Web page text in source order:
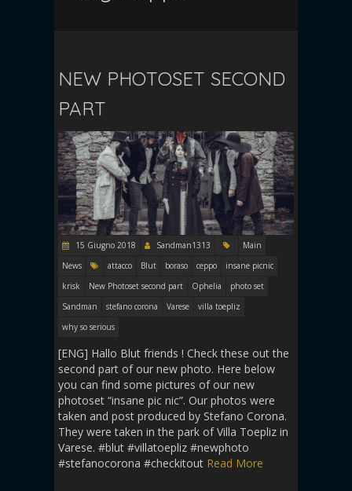
NEW PHOTOSET SECOND
PART
15 Giugno 2018 Sandman1313
Main
News
attacco Blut boraso ceppo
insane picnic
krisk
New Photoset second part Ophelia
photo set
Sandman
stefano corona Varese
villa toepliz
why so serious
[ENG] Hallo Blut friends ! Check these out the
second part of our new photo. Here below
you can find some pictures of our new
photoset “insane pic nic”. Our photos were
taken and post produced by Stefano Corona.
They were taken in the park of Villa Toepliz in
Varese. #blut #villatoepliz #newphoto
#stefanocorona #checkitout Read More